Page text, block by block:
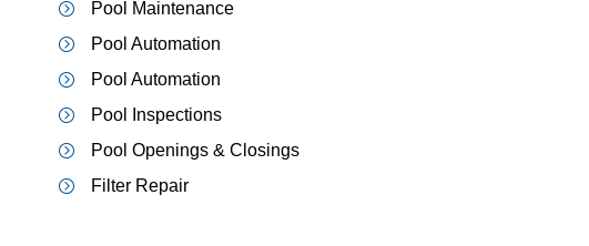
Pool Maintenance
Pool Automation
Pool Automation
Pool Inspections
Pool Openings & Closings
Filter Repair